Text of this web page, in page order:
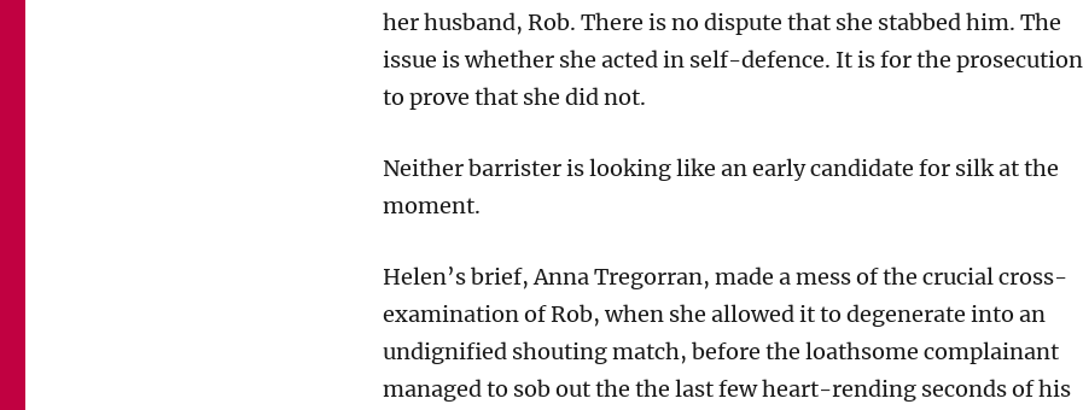
her husband, Rob. There is no dispute that she stabbed him. The
issue is whether she acted in self-defence. It is for the prosecution
to prove that she did not.
Neither barrister is looking like an early candidate for silk at the
moment.
Helen’s brief, Anna Tregorran, made a mess of the crucial cross-
examination of Rob, when she allowed it to degenerate into an
undignified shouting match, before the loathsome complainant
managed to sob out the the last few heart-rending seconds of his